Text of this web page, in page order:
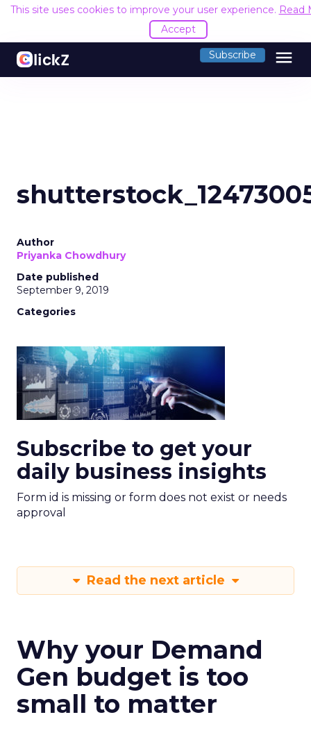
This site uses cookies to improve your user experience. Read
Accept
Subscribe menu
Author
Priyanka Chowdhury
Date published
September 9, 2019
Categories
Subscribe to get your
daily business insights
Form id is missing or form does not exist or needs
approval
Read the next article
Why your Demand
Gen budget is too
small to matter